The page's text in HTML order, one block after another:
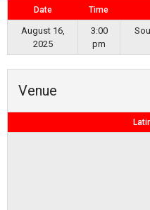
Date Time
August 16,
2025
3:00
pm
Venue